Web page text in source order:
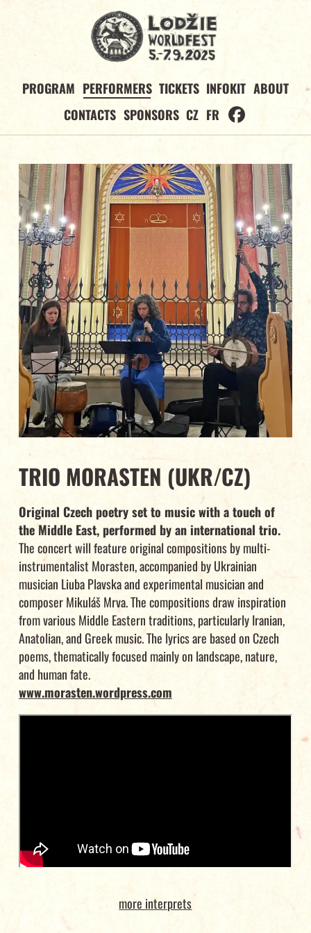
PROGRAM PERFORMERS TICKETS INFOKIT ABOUT
CONTACTS SPONSORS CZ FR
TRIO MORASTEN (UKR/CZ)
Original Czech poetry set to music with a touch of
the Middle East, performed by an international trio.
The concert will feature original compositions by multi-
instrumentalist Morasten, accompanied by Ukrainian
musician Liuba Plavska and experimental musician and
composer Mikuláš Mrva. The compositions draw inspiration
from various Middle Eastern traditions, particularly Iranian,
Anatolian, and Greek music. The lyrics are based on Czech
poems, thematically focused mainly on landscape, nature,
and human fate.
www.morasten.wordpress.com
more interprets